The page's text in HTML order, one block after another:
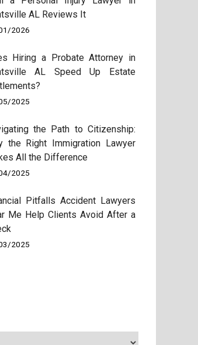
AL Reviews It
2026
Hiring a Probate Attorney in
AL Speed Up Estate
2025
the Path to Citizenship:
the Right Immigration Lawyer
All the Difference
2025
Pitfalls Accident Lawyers
Me Help Clients Avoid After a
2025